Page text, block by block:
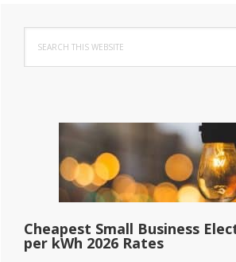
Primary
Sidebar
this
website
Cheapest Small Business
per kWh 2026 Rates